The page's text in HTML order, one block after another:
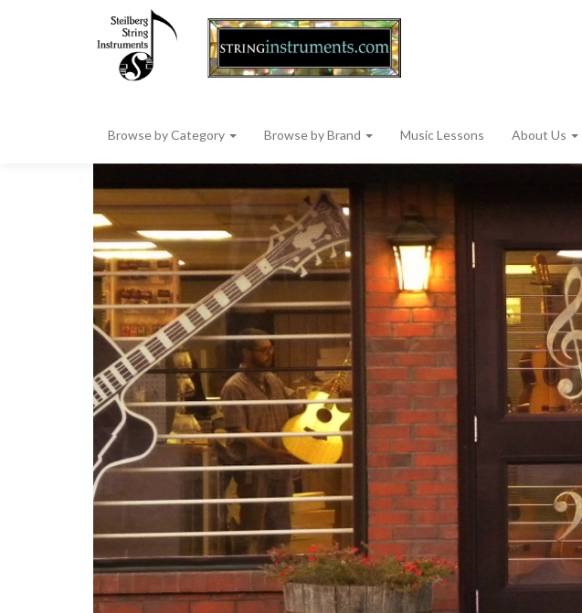
Browse by Category Browse by Brand Music Lessons About Us